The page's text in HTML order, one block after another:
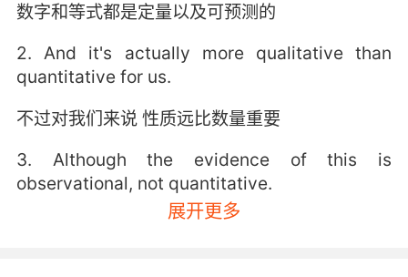
数字和等式都是定量以及可预测的
2. And it's actually more qualitative than
quantitative for us.
不过对我们来说 性质远比数量重要
3. Although the evidence of this is
observational, not quantitative.
虽然这个证据是观测得来的 不是定量的
展开更多